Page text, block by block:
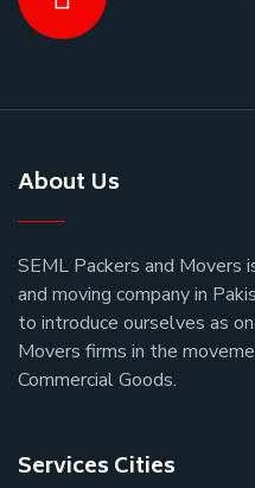
About Us
SEML Packers and Movers
and moving company in
to introduce ourselves as
Movers firms in the
Commercial Goods.
Services Cities